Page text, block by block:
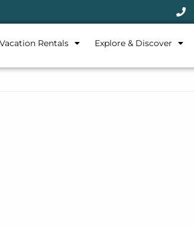
Vacation Rentals Explore & Discover